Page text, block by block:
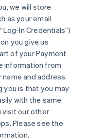
we will store
as your email
In Credentials”)
you give us
of your Payment
information from
and address.
you is that you may
with the same
visit our other
Please see the